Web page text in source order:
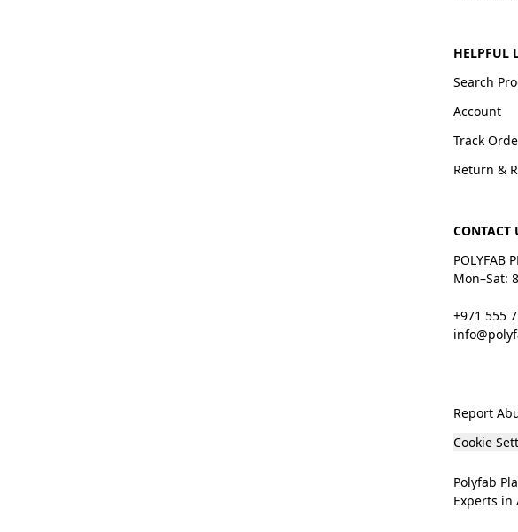
HELPFUL
Search
Account
Track
Return &
CONTACT
POLYFAB
Mon–Sat:
+971 555
Report
Cookie
Polyfab
Experts in